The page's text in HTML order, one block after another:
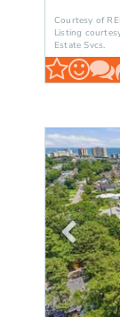
Courtesy of
Listing
Estate Svcs.